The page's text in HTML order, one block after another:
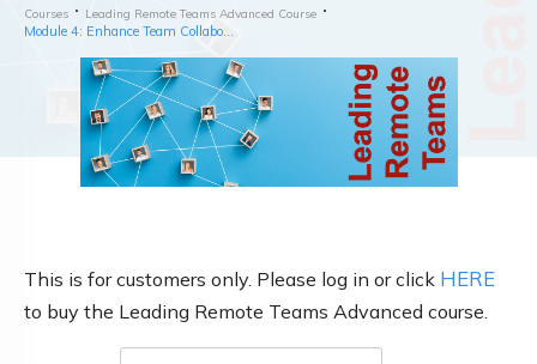
Courses Leading Remote Teams Advanced Course
Module 4: Enhance Team Collaboration to Maximize Productivity
This is for customers only. Please log in or click HERE
to buy the Leading Remote Teams Advanced course.